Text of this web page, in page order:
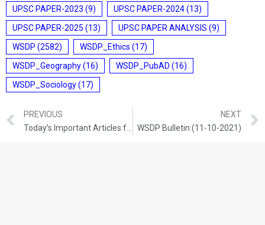
UPSC PAPER-2023 (9) UPSC PAPER-2024(13)
UPSC PAPER-2025 (13) UPSC PAPER ANALYSIS (9)
WSDP (2582) WSDP_Ethics (17)
WSDP_Geography(16) WSDP_PubAD (16)
WSDP_Sociology(17)
PREVIOUS
NEXT
WSDP Bulletin (11-10-2021)